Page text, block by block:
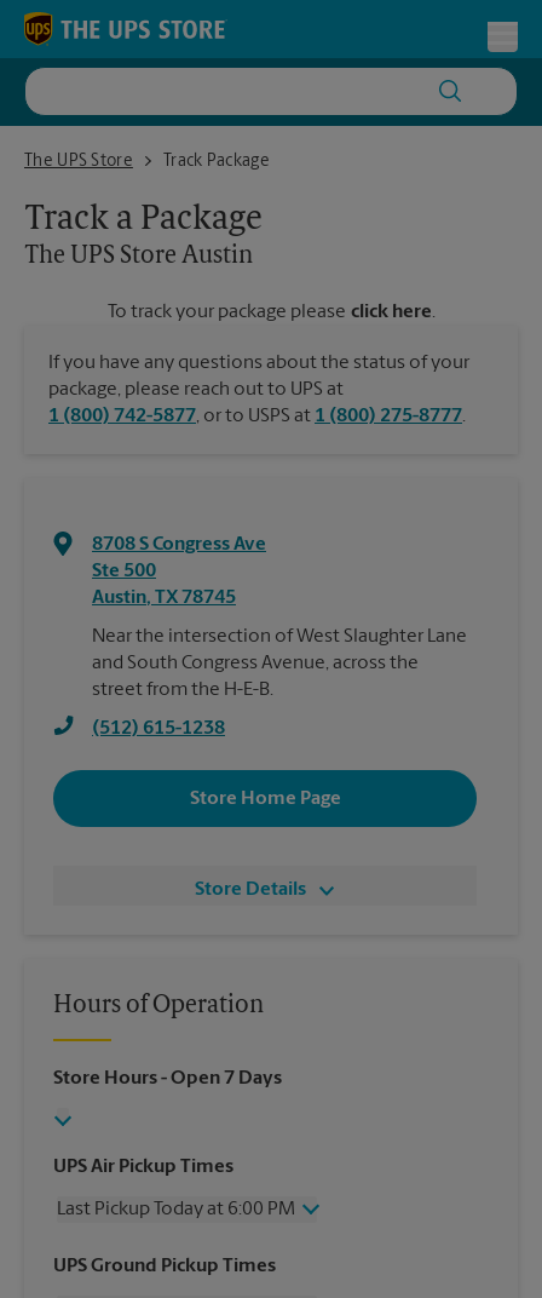
Skip to content
Return to Nav
The UPS Store
The UPS Store AustinTrack Package
Track a Package
The UPS Store Austin
To track your package please click here.
If you have any questions about the status of your
package, please reach out to UPS at
1 (800) 742-5877, or to USPS at 1 (800) 275-8777.
8708 S Congress Ave
Ste 500
Austin, TX 78745
Near the intersection of West Slaughter Lane
and South Congress Avenue, across the
street from the H-E-B.
(512) 615-1238
Store Home Page
Store Details
Hours of Operation
Store Hours- Open 7 Days
UPS Air Pickup Times
Last Pickup Today at 6:00 PM
Wednesday
6:00 PM
UPS Ground Pickup Times